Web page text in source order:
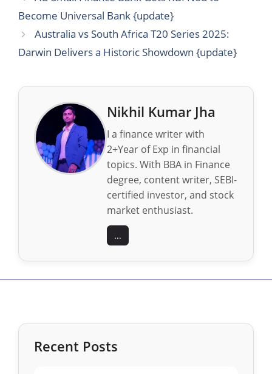
Become Universal Bank {update}
Australia vs South Africa T20 Series 2025:
Darwin Delivers a Historic Showdown {update}
Nikhil Kumar Jha
I a finance writer with
2+Year of Exp in financial
topics. With BBA in Finance
degree, content writer, SEBI-
certified investor, and stock
market enthusiast.
...
Recent Posts